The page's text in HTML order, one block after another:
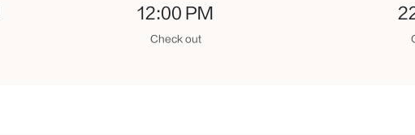
12:00 PM
Check out